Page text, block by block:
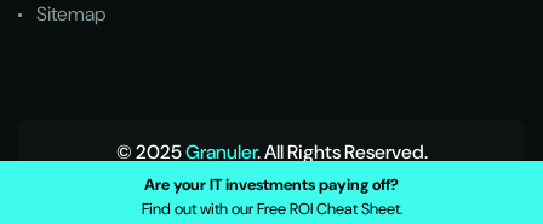
Sitemap
© 2025Granuler. All Rights Reserved.
Are your IT investments paying off?
Find out with our Free ROI Cheat Sheet.